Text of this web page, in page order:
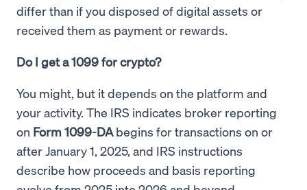
differ than if you disposed of digital assets or
received them as payment or rewards.
Do I get a 1099 for crypto?
You might, but it depends on the platform and
your activity. The IRS indicates broker reporting
on Form 1099-DAbegins for transactions on or
after January 1, 2025, and IRS instructions
describe how proceeds and basis reporting